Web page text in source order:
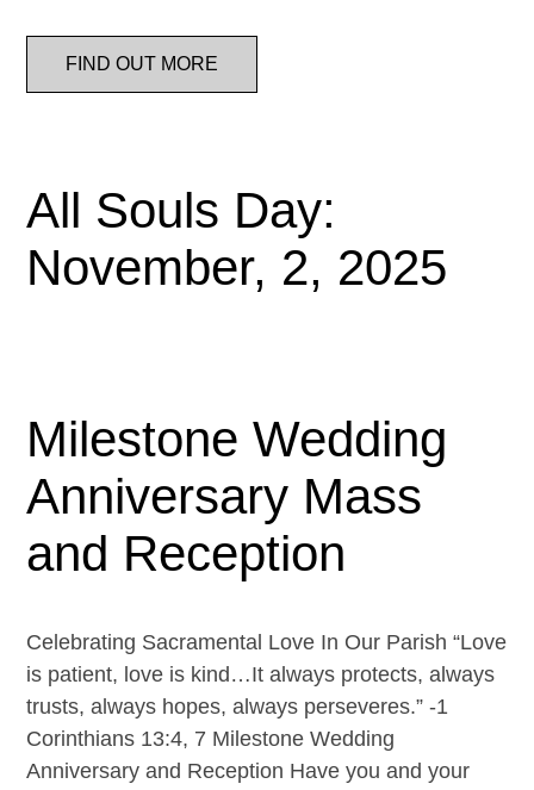
FIND OUT MORE
All Souls Day:
November, 2, 2025
Milestone Wedding
Anniversary Mass
and Reception
Celebrating Sacramental Love In Our Parish “Love
is patient, love is kind…It always protects, always
trusts, always hopes, always perseveres.” -1
Corinthians 13:4, 7 Milestone Wedding
Anniversary and Reception Have you and your